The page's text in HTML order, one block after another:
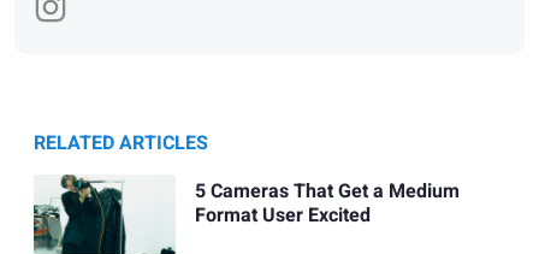
RELATED ARTICLES
5 Cameras That Get a Medium
Format User Excited